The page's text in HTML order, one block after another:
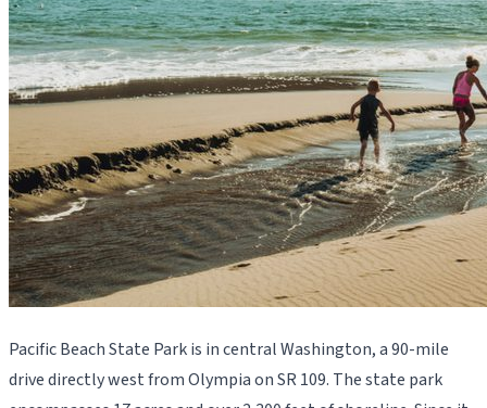
Pacific Beach State Park is in central Washington, a 90-mile
drive directly west from Olympia on SR 109. The state park